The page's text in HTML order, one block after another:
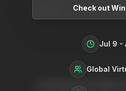
Let Summer 2025
Check out
Jul 9 -
Global